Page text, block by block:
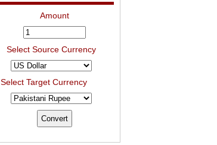
Amount
Select Source Currency
Select Target Currency